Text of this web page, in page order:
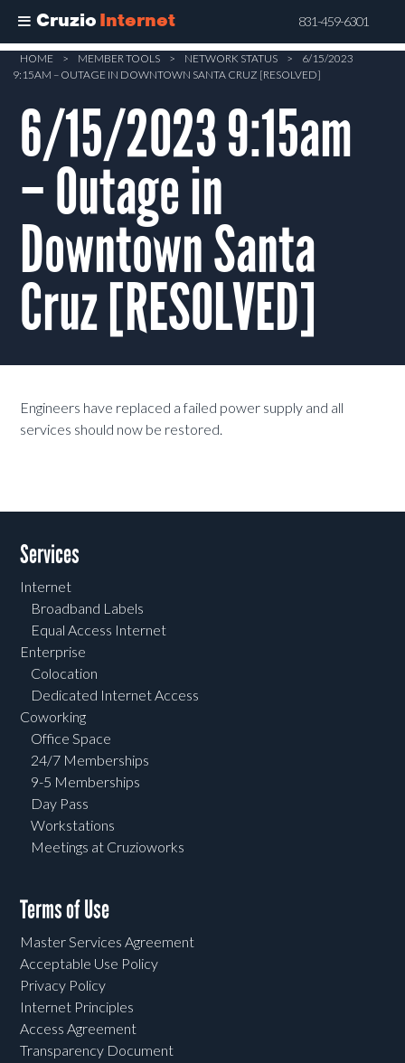
Cruzio Internet 831-459-6301
Skip
content
HOME > MEMBER TOOLS > NETWORK STATUS >
6/15/2023
9:15AM – OUTAGE IN DOWNTOWN SANTA CRUZ [RESOLVED]
6/15/2023 9:15am
– Outage in
Downtown Santa
Cruz [RESOLVED]
Engineers have replaced a failed power supply and all
services should now be restored.
Services
Internet
Broadband Labels
Equal Access Internet
Enterprise
Colocation
Dedicated Internet Access
Coworking
Office Space
24/7 Memberships
9-5 Memberships
Day Pass
Workstations
Meetings at Cruzioworks
Terms of Use
Master Services Agreement
Acceptable Use Policy
Privacy Policy
Internet Principles
Access Agreement
Transparency Document